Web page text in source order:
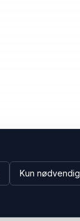
Kun